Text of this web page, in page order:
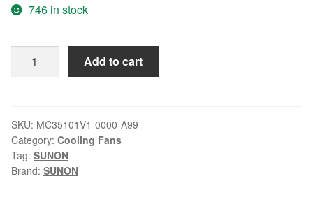
was:
$26.88.$9.90.
746 in stock
12V
0.72W
2-
wire
Add to cart
SKU: MC35101V1-0000-A99
Category: Cooling Fans
Tag: SUNON
Brand: SUNON